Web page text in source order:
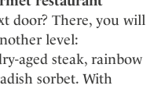
door? There, you will
level:
aged steak, rainbow
sorbet. With